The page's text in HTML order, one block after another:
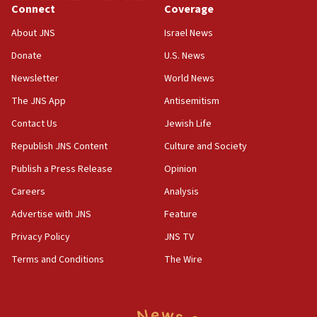
17:50
Iranian cyberattacks
17:40
Dem primary voters favor Dem socialist Donavan
Israel will ‘continue to operate proactively’
against Hamas, IDF chief says
17:20
Iran says it reached agreement on Hormuz route
US has to fight to avoid being ‘overrun by mini
Connect
About JNS
Donate
Newsletter
The JNS App
Contact Us
Republish JNS Content
Publish a Press Release
Careers
Advertise with JNS
Privacy Policy
Terms and Conditions
Coverage
Israel News
U.S. News
World News
Antisemitism
Jewish Life
Culture and Society
Opinion
Analysis
Feature
JNS TV
The Wire